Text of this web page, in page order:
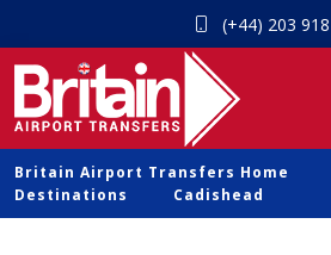
(+44) 203
Britain Airport Transfers Home
Destinations
Cadishead